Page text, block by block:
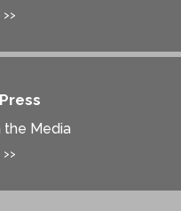
>>
the Media
>>